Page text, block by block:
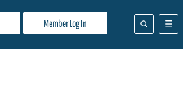
Member Log In